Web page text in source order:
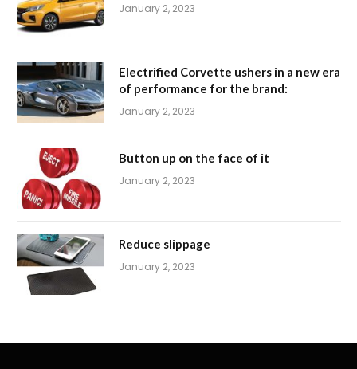
January 2, 2023
Electrified Corvette ushers in a new era
of performance for the brand:
January 2, 2023
Button up on the face of it
January 2, 2023
Reduce slippage
January 2, 2023